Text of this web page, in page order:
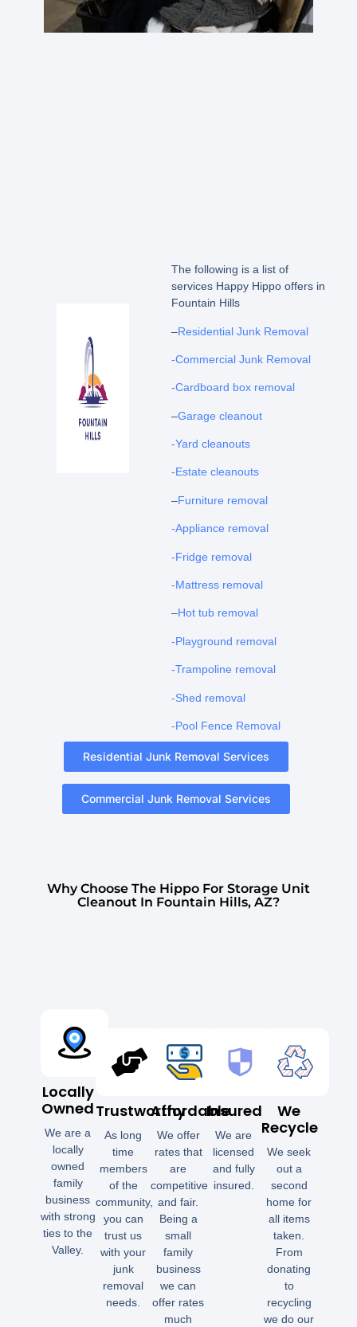
The following is a list of
services Happy Hippo offers in
Fountain Hills
–Residential Junk Removal
-Commercial Junk Removal
-Cardboard box removal
–Garage cleanout
-Yard cleanouts
-Estate cleanouts
–Furniture removal
-Appliance removal
-Fridge removal
-Mattress removal
–Hot tub removal
-Playground removal
-Trampoline removal
-Shed removal
-Pool Fence Removal
Residential Junk Removal Services
Commercial Junk Removal Services
Why Choose The Hippo For Storage Unit
Cleanout In Fountain Hills, AZ?
Locally
Owned
We are a
locally
owned
family
business
with strong
ties to the
Valley.
Trustworthy
As long
time
members
of the
community,
you can
trust us
with your
junk
removal
needs.
Affordable
We offer
rates that
are
competitive
and fair.
Being a
small
family
business
we can
offer rates
much
Insured
We are
licensed
and fully
insured.
We
Recycle
We seek
out a
second
home for
all items
taken.
From
donating
to
recycling
we do our